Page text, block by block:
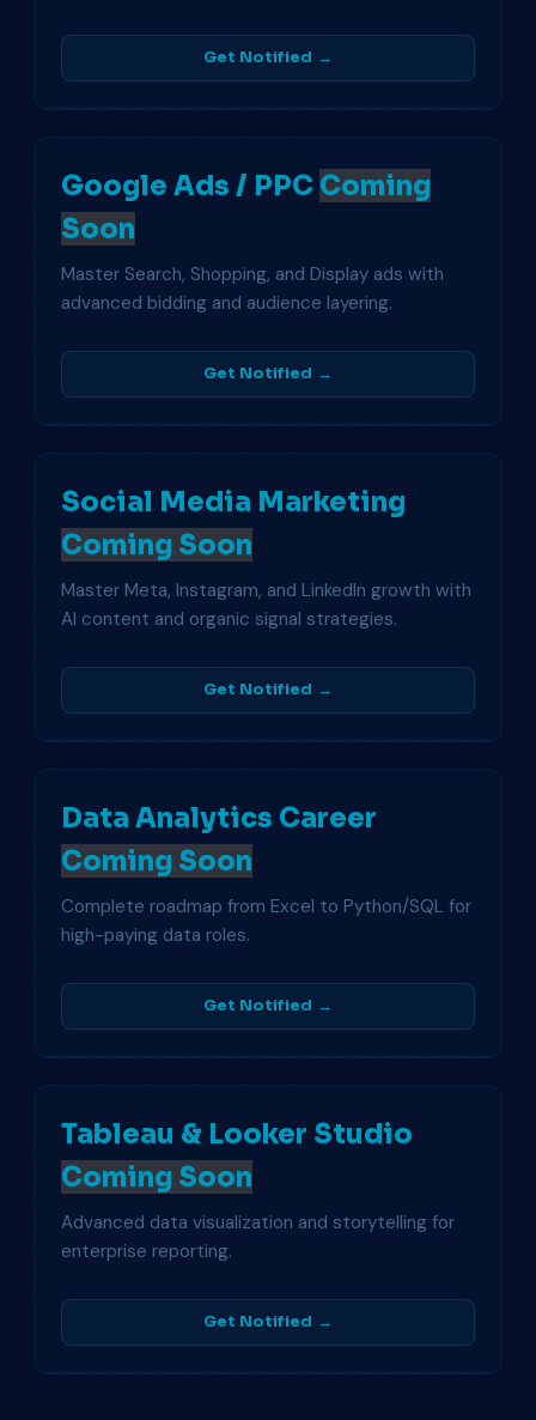
Get Notified →
Google Ads / PPC Coming
Soon
Master Search, Shopping, and Display ads with
advanced bidding and audience layering.
Get Notified →
Social Media Marketing
Coming Soon
Master Meta, Instagram, and LinkedIn growth with
AI content and organic signal strategies.
Get Notified →
Data Analytics Career
Coming Soon
Complete roadmap from Excel to Python/SQL for
high-paying data roles.
Get Notified →
Tableau & Looker Studio
Coming Soon
Advanced data visualization and storytelling for
enterprise reporting.
Get Notified →